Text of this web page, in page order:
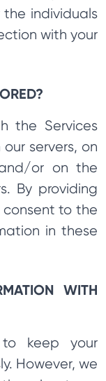
the individuals
with your
the Services
servers, on
or on the
By providing
consent to the
in these
WITH
to keep your
However, we